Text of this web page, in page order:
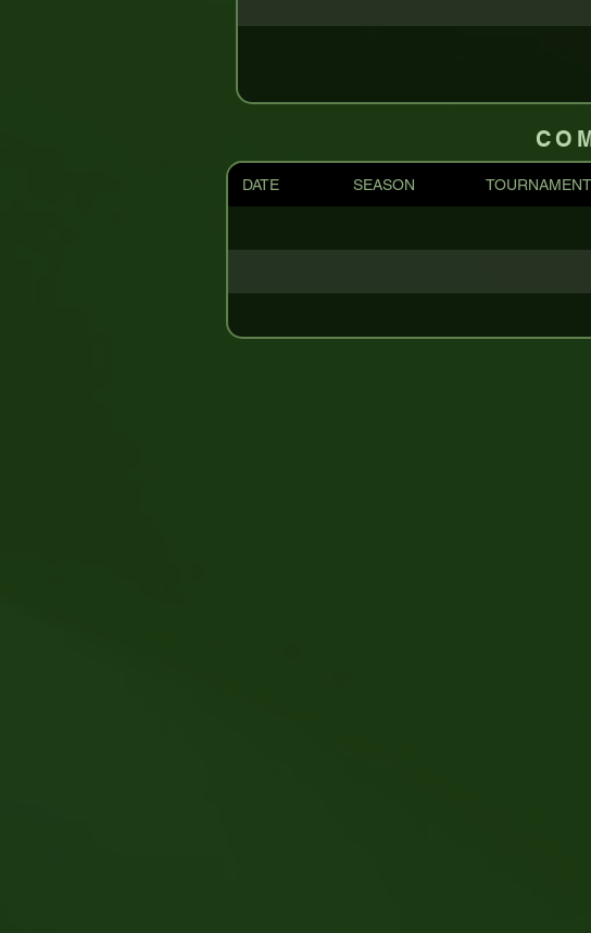
DATE SEASON TOURNAMENT